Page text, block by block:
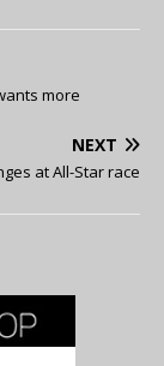
more
NEXT
at All-Star race